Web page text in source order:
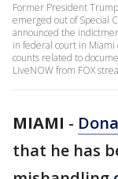
Former President
emerged out of Special
announced the
in federal court in Miami
counts related to
LiveNOW from FOX
MIAMI -
that he has